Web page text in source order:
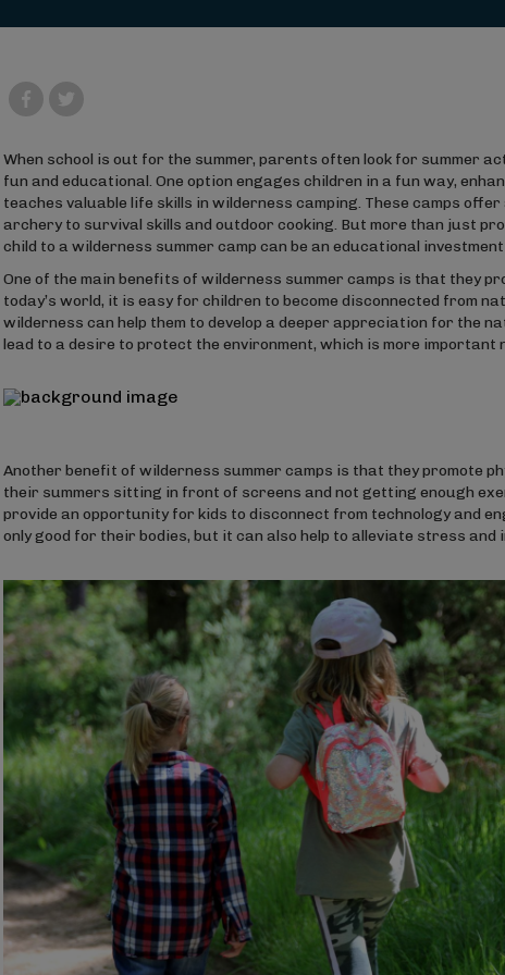
When school is out for the summer, parents often look for summer
fun and educational. One option engages children in a fun way,
teaches valuable life skills in wilderness camping. These camps
archery to survival skills and outdoor cooking. But more than just
child to a wilderness summer camp can be an educational
One of the main benefits of wilderness summer camps is that they
today’s world, it is easy for children to become disconnected from
wilderness can help them to develop a deeper appreciation for the
lead to a desire to protect the environment, which is more important
Another benefit of wilderness summer camps is that they promote
their summers sitting in front of screens and not getting enough
provide an opportunity for kids to disconnect from technology and
only good for their bodies, but it can also help to alleviate stress and